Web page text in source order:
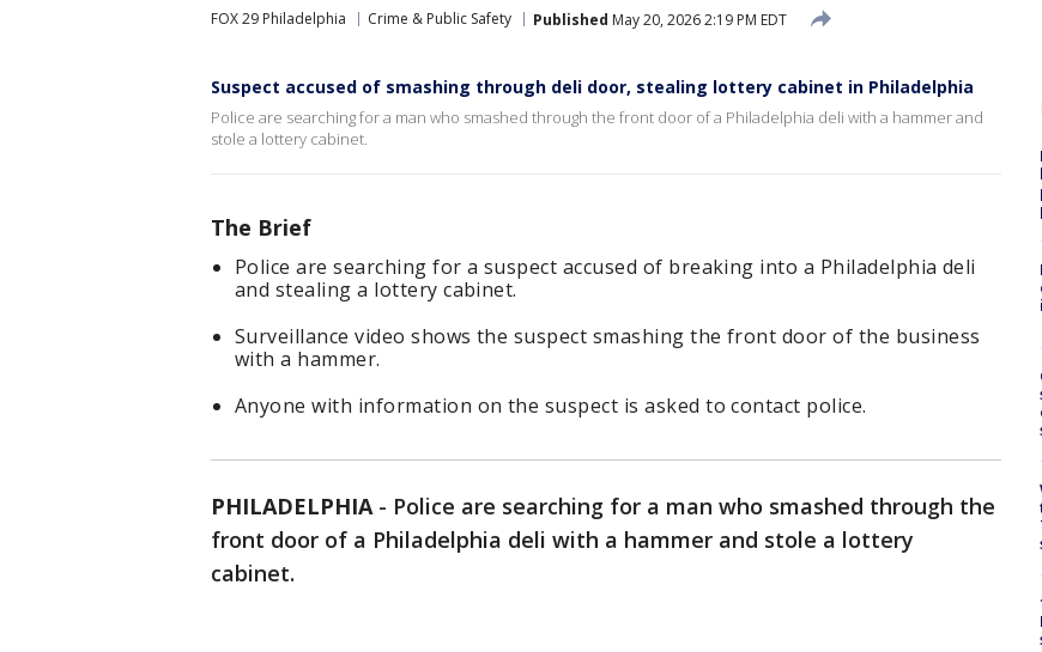
FOX 29 Philadelphia Crime & Public Safety Published May 20, 2026 2:19 PM EDT
Suspect accused of smashing through deli door, stealing lottery cabinet in Philadelphia
Police are searching for a man who smashed through the front door of a Philadelphia deli with a hammer and
stole a lottery cabinet.
The Brief
Police are searching for a suspect accused of breaking into a Philadelphia deli
and stealing a lottery cabinet.
Surveillance video shows the suspect smashing the front door of the business
with a hammer.
Anyone with information on the suspect is asked to contact police.
PHILADELPHIA- Police are searching for a man who smashed through the
front door of a Philadelphia deli with a hammer and stole a lottery
cabinet.